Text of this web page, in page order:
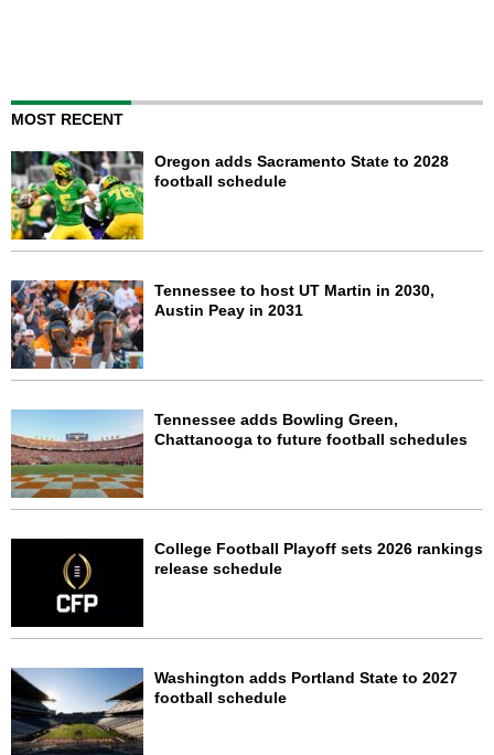
MOST RECENT
Oregon adds Sacramento State to 2028
football schedule
Tennessee to host UT Martin in 2030,
Austin Peay in 2031
Tennessee adds Bowling Green,
Chattanooga to future football schedules
College Football Playoff sets 2026 rankings
release schedule
Washington adds Portland State to 2027
football schedule